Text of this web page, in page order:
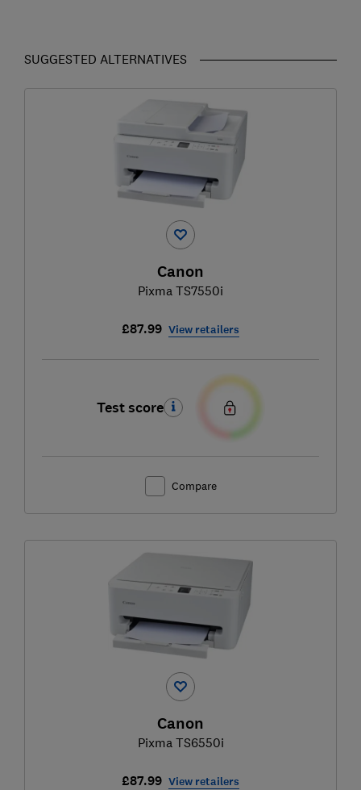
SUGGESTED ALTERNATIVES
Canon
Pixma TS7550i
£87.99 View retailers
Test score
Compare
Canon
Pixma TS6550i
£87.99 View retailers